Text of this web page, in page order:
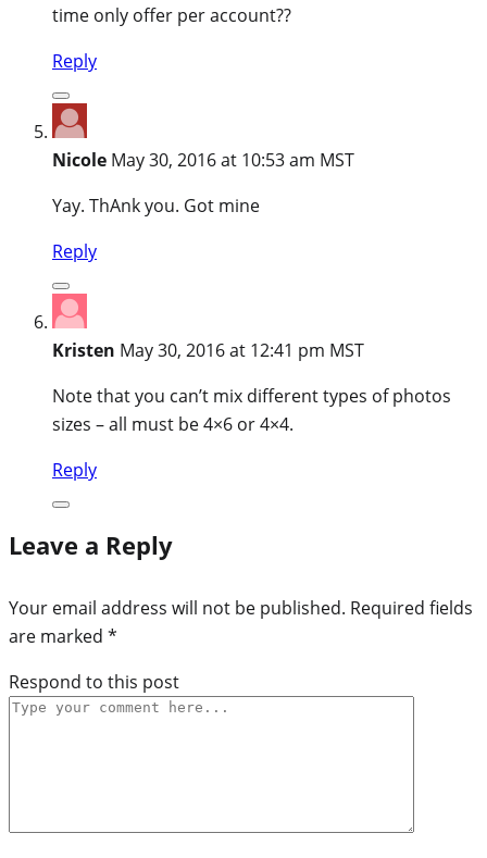
time only offer per account??
Reply
Nicole May 30, 2016 at 10:53 am MST
Yay. ThAnk you. Got mine
Reply
Kristen May 30, 2016 at 12:41 pm MST
Note that you can’t mix different types of photos
sizes – all must be 4×6 or 4×4.
Reply
Leave a Reply
Your email address will not be published. Required fields
are marked *
Respond to this post